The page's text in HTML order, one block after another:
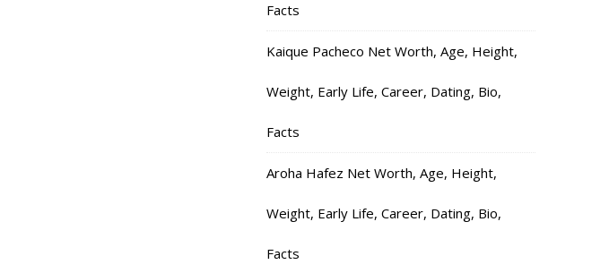
Facts
Kaique Pacheco Net Worth, Age, Height,
Weight, Early Life, Career, Dating, Bio,
Facts
Aroha Hafez Net Worth, Age, Height,
Weight, Early Life, Career, Dating, Bio,
Facts